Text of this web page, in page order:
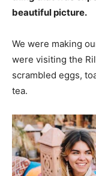
beautiful picture.
We were making
were visiting the
scrambled eggs,
tea.